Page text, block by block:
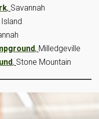
, Savannah
, Milledgeville
, Stone Mountain